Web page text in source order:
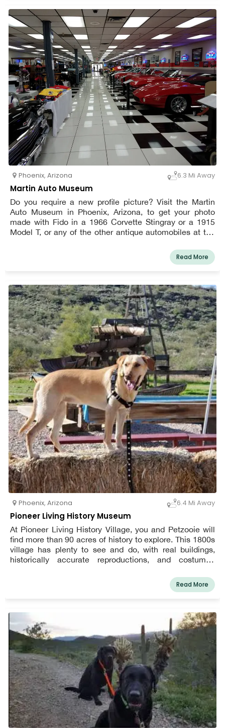
rattlesnakes. At all times, dogs must be leashed. Bring
enough water for yourself as well as Petzooie.
Phoenix, Arizona 6.3 Mi Away
Martin Auto Museum
Do you require a new profile picture? Visit the Martin
Auto Museum in Phoenix, Arizona, to get your photo
made with Fido in a 1966 Corvette Stingray or a 1915
Model T, or any of the other antique automobiles at the
personal collection. You can touch and sit in all of the
automobiles for a $5 donation (aside from two extremely
museum but must be restrained or carried.
Read More
Phoenix, Arizona 6.4 Mi Away
Pioneer Living History Museum
At Pioneer Living History Village, you and Petzooie will
find more than 90 acres of history to explore. This 1800s
village has plenty to see and do, with real buildings,
historically accurate reproductions, and costumed
the summer, be mindful that snakes are active.
Read More